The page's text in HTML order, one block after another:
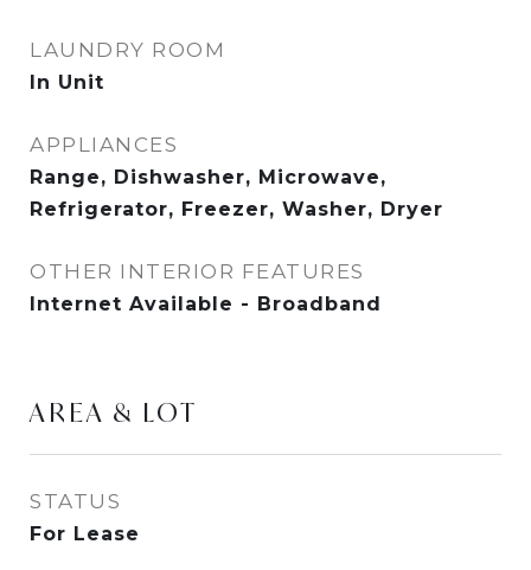
LAUNDRY ROOM
In Unit
APPLIANCES
Range, Dishwasher, Microwave,
Refrigerator, Freezer, Washer, Dryer
OTHER INTERIOR FEATURES
Internet Available - Broadband
AREA & LOT
STATUS
For Lease